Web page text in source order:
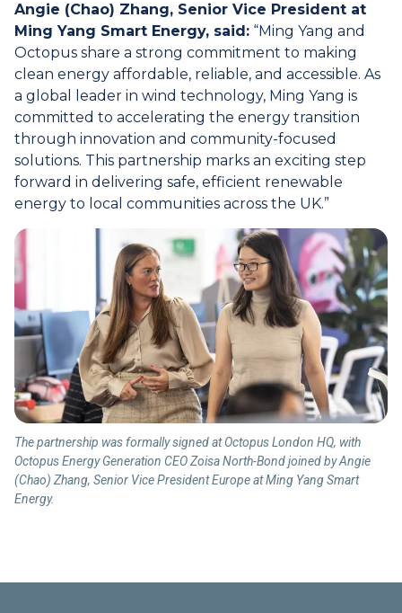
Angie (Chao) Zhang, Senior Vice President at
Ming Yang Smart Energy, said: “Ming Yang and
Octopus share a strong commitment to making
clean energy affordable, reliable, and accessible. As
a global leader in wind technology, Ming Yang is
committed to accelerating the energy transition
through innovation and community-focused
solutions. This partnership marks an exciting step
forward in delivering safe, efficient renewable
energy to local communities across the UK.”
The partnership was formally signed at Octopus London HQ, with
Octopus Energy Generation CEO Zoisa North-Bond joined by Angie
(Chao) Zhang, Senior Vice President Europe at Ming Yang Smart
Energy.